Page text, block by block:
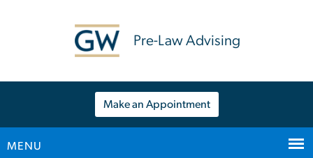
Pre-Law Advising
Make an Appointment
MENU